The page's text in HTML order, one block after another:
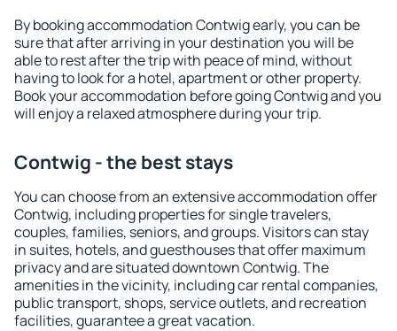
By booking accommodation Contwig early, you can be
sure that after arriving in your destination you will be
able to rest after the trip with peace of mind, without
having to look for a hotel, apartment or other property.
Book your accommodation before going Contwig and you
will enjoy a relaxed atmosphere during your trip.
Contwig - the best stays
You can choose from an extensive accommodation offer
Contwig, including properties for single travelers,
couples, families, seniors, and groups. Visitors can stay
in suites, hotels, and guesthouses that offer maximum
privacy and are situated downtown Contwig. The
amenities in the vicinity, including car rental companies,
public transport, shops, service outlets, and recreation
facilities, guarantee a great vacation.